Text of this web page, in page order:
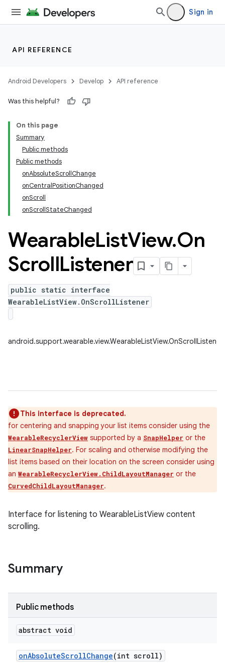
Sign in
API REFERENCE
Android Developers Develop API reference
Was this helpful?
On this page
Summary
Public methods
Public methods
onAbsoluteScrollChange
onCentralPositionChanged
onScroll
onScrollStateChanged
WearableListView.On
ScrollListener
public static interface
WearableListView.OnScrollListener
android.support.wearable.view.WearableListView.OnScrollListener
This interface is deprecated.
for centering and snapping your list items consider using the
WearableRecyclerView supported by a SnapHelper or the
LinearSnapHelper. For scaling and otherwise modifying the
list items based on their location on the screen consider using
an WearableRecyclerView.ChildLayoutManager or the
CurvedChildLayoutManager.
Interface for listening to WearableListView content
scrolling.
Summary
Public methods
abstract void
onAbsoluteScrollChange(int scroll)